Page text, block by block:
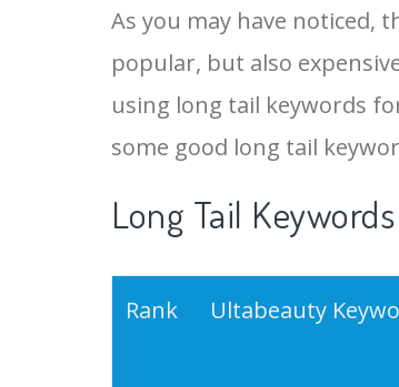
15 ulta olaplex
16 ulta hair
17 ulta shampoo
18 ultra makeup
As you may have noticed,
popular, but also
using long tail keywords
some good long tail
Long Tail
Rank Ultabeauty